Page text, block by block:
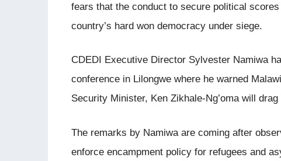
fears that the conduct to secure political
country’s hard won democracy under siege.
CDEDI Executive Director Sylvester Namiwa
conference in Lilongwe where he warned
Security Minister, Ken Zikhale-Ng’oma will
The remarks by Namiwa are coming after
enforce encampment policy for refugees and